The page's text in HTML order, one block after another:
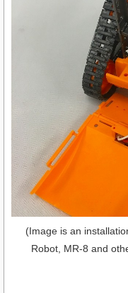
(Image is an
Robot, MR-8 and